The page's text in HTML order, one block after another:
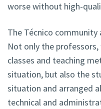
worse without high-
The Técnico community
Not only the
classes and teaching
situation, but also the
situation and arranged
technical and